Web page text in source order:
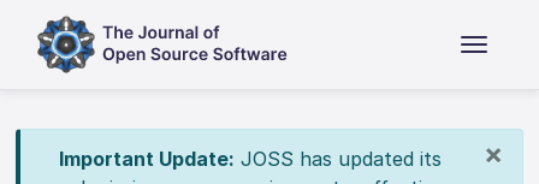
×
Important Update: JOSS has updated its